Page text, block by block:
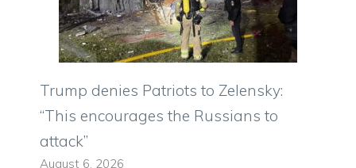
Trump denies Patriots to Zelensky:
“This encourages the Russians to
attack”
August 6, 2026